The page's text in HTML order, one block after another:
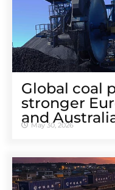
Global coal
stronger
and
May 30, 2026